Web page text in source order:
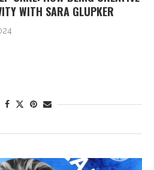
WITH SARA GLUPKER